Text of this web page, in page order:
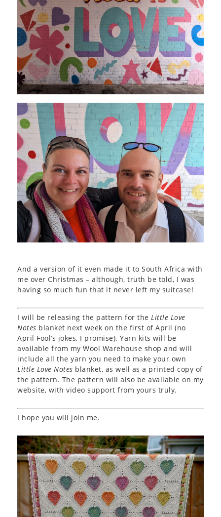
And a version of it even made it to South Africa with
me over Christmas – although, truth be told, I was
having so much fun that it never left my suitcase!
I will be releasing the pattern for the Little Love
Notes blanket next week on the first of April (no
April Fool’s jokes, I promise). Yarn kits will be
available from my Wool Warehouse shop and will
include all the yarn you need to make your own
Little Love Notes blanket, as well as a printed copy of
the pattern. The pattern will also be available on my
website, with video support from yours truly.
I hope you will join me.